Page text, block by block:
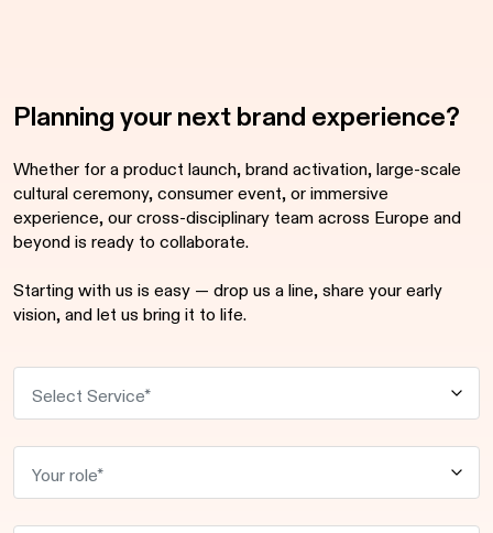
Planning your next brand experience?
Whether for a product launch, brand activation, large-scale
cultural ceremony, consumer event, or immersive
experience, our cross-disciplinary team across Europe and
beyond is ready to collaborate.
Starting with us is easy — drop us a line, share your early
vision, and let us bring it to life.